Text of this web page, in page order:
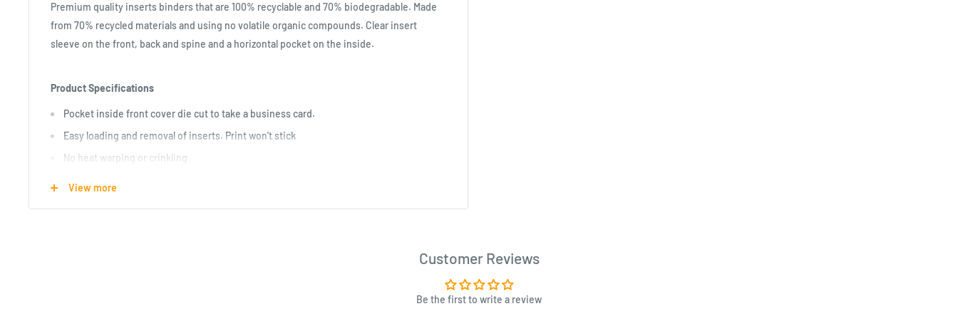
Premium quality inserts binders that are 100% recyclable and 70% biodegradable. Made
from 70% recycled materials and using no volatile organic compounds. Clear insert
sleeve on the front, back and spine and a horizontal pocket on the inside.
Product Specifications
Pocket inside front cover die cut to take a business card.
Easy loading and removal of inserts. Print won't stick
No heat warping or crinkling
View more
Customer Reviews
Be the first to write a review